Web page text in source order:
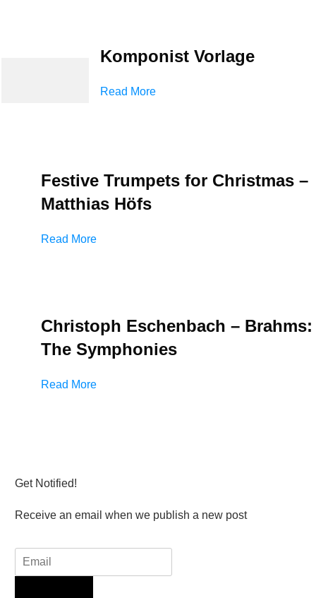
Komponist Vorlage
Read More
Festive Trumpets for Christmas –
Matthias Höfs
Read More
Christoph Eschenbach – Brahms:
The Symphonies
Read More
Get Notified!
Receive an email when we publish a new post